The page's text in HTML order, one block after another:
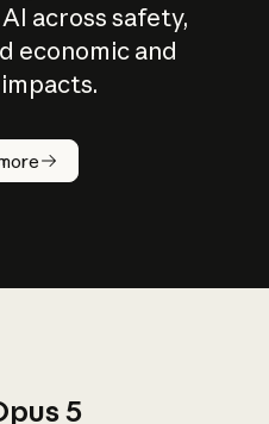
across safety,
economic and
5